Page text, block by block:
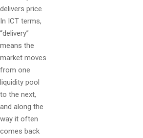
delivers price.
In ICT terms,
“delivery”
means the
market moves
from one
liquidity pool
to the next,
and along the
way it often
comes back